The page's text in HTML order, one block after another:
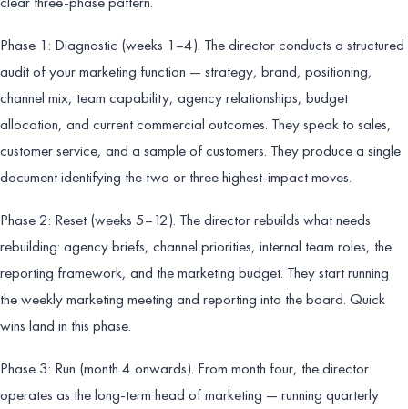
Phase 1: Diagnostic (weeks 1–4). The director conducts a structured
audit of your marketing function — strategy, brand, positioning,
channel mix, team capability, agency relationships, budget
allocation, and current commercial outcomes. They speak to sales,
customer service, and a sample of customers. They produce a single
document identifying the two or three highest-impact moves.
Phase 2: Reset (weeks 5–12). The director rebuilds what needs
rebuilding: agency briefs, channel priorities, internal team roles, the
reporting framework, and the marketing budget. They start running
the weekly marketing meeting and reporting into the board. Quick
wins land in this phase.
Phase 3: Run (month 4 onwards). From month four, the director
operates as the long-term head of marketing — running quarterly